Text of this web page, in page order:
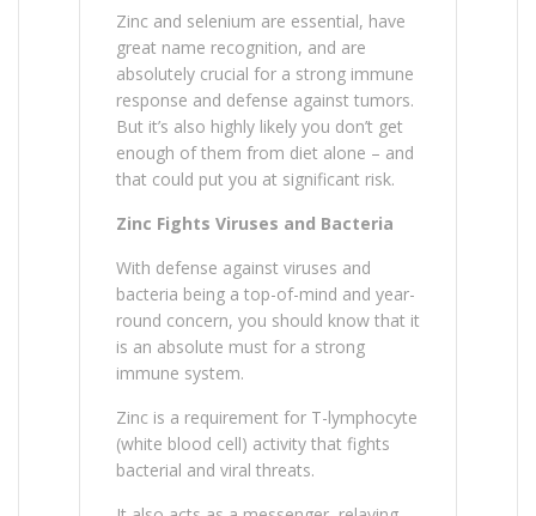
Zinc and selenium are essential, have
great name recognition, and are
absolutely crucial for a strong immune
response and defense against tumors.
But it’s also highly likely you don’t get
enough of them from diet alone – and
that could put you at significant risk.
Zinc Fights Viruses and Bacteria
With defense against viruses and
bacteria being a top-of-mind and year-
round concern, you should know that it
is an absolute must for a strong
immune system.
Zinc is a requirement for T-lymphocyte
(white blood cell) activity that fights
bacterial and viral threats.